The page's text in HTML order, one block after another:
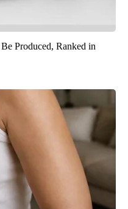
Produced, Ranked in